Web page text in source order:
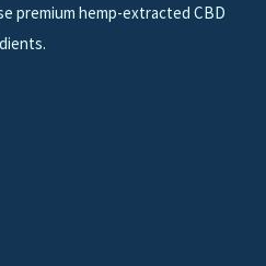
premium hemp-extracted CBD